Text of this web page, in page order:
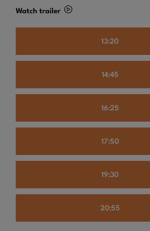
Watch trailer
13:20
14:45
16:25
17:50
19:30
20:55